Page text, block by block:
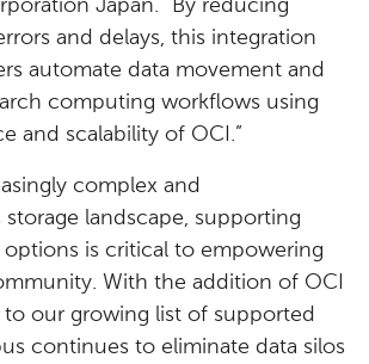
Japan. “By reducing
and delays, this integration
automate data movement and
computing workflows using
and scalability of OCI.”
complex and
landscape, supporting
options is critical to empowering
With the addition of OCI
to our growing list of supported
continues to eliminate data silos